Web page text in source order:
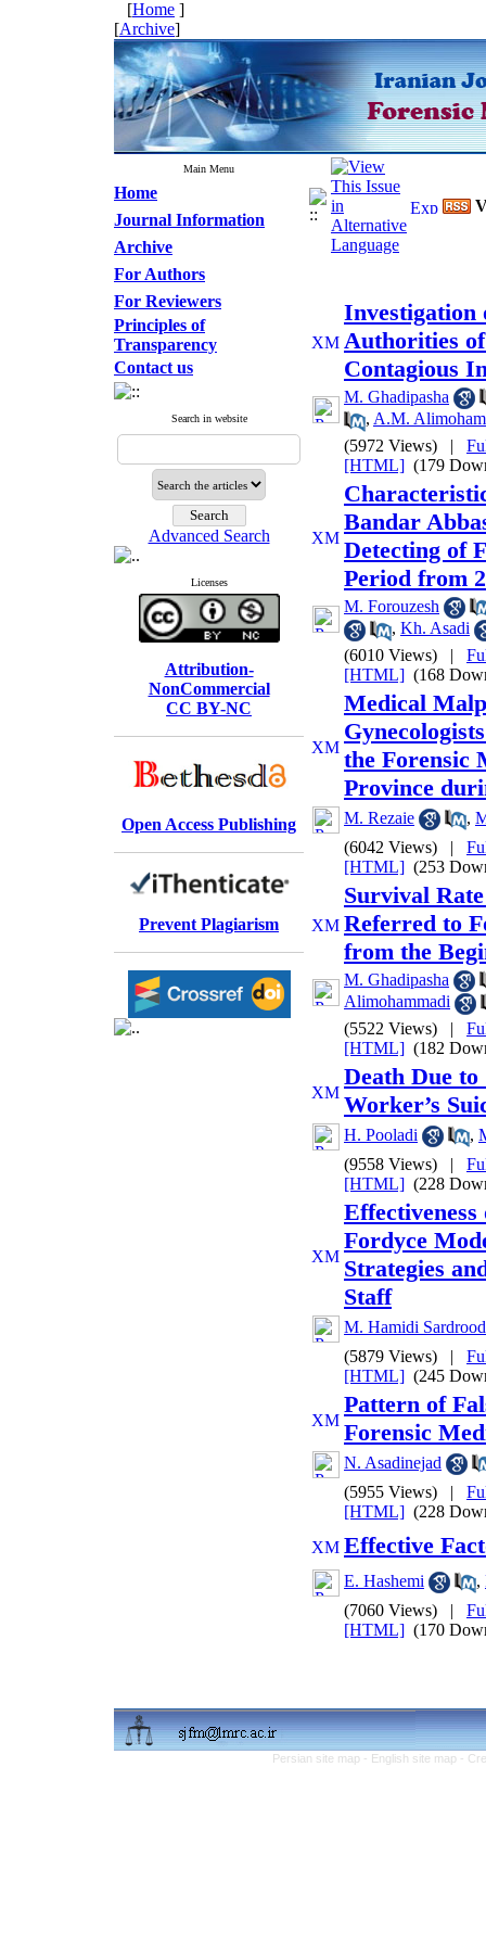
[Home ]
[Archive]
Main Menu
Home
Journal Information
Archive
For Authors
For Reviewers
Principles of
Transparency
Contact us
Search in website
Advanced Search
Licenses
Attribution-
NonCommercial
CC BY-NC
Open Access Publishing
Prevent Plagiarism
Investigation
Authorities
Contagious
M. Ghadipasha
, A.M.
(5972 Views) |
[HTML] (179
Bandar
Detecting of
Period from
M. Forouzesh
, Kh. Asadi
(6010 Views) |
[HTML] (168
Medical
the Forensic
Province
M. Rezaie ,
(6042 Views) |
[HTML] (253
Survival
Referred to
from the
M. Ghadipasha
Alimohammadi
(5522 Views) |
[HTML] (182
Death Due
Worker’s
H. Pooladi ,
(9558 Views) |
[HTML] (228
Fordyce
Strategies
Staff
M. Hamidi Sardrood
(5879 Views) |
[HTML] (245
Pattern of
Forensic
N. Asadinejad
(5955 Views) |
[HTML] (228
Effective
E. Hashemi ,
(7060 Views) |
[HTML] (170
Persian site map - English site map -